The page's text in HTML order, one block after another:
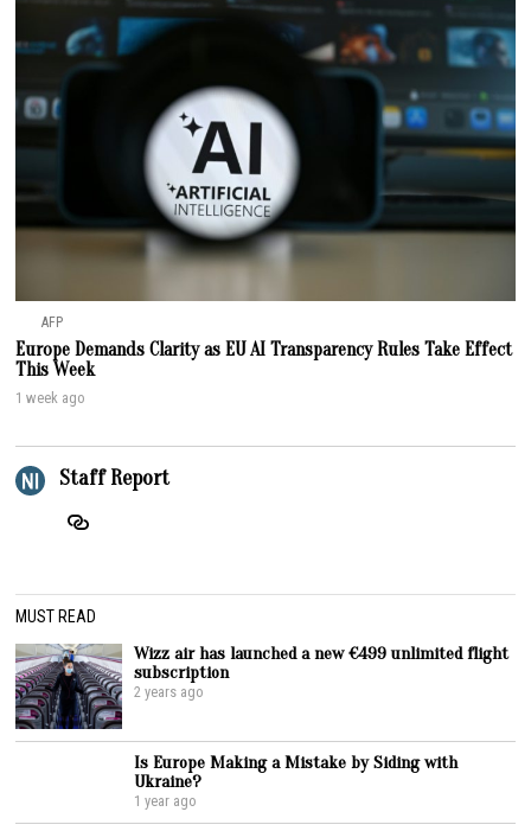
AFP
Europe Demands Clarity as EU AI Transparency Rules Take Effect
This Week
1 week ago
Staff Report
MUST READ
Wizz air has launched a new €499 unlimited flight
subscription
2 years ago
Is Europe Making a Mistake by Siding with
Ukraine?
1 year ago